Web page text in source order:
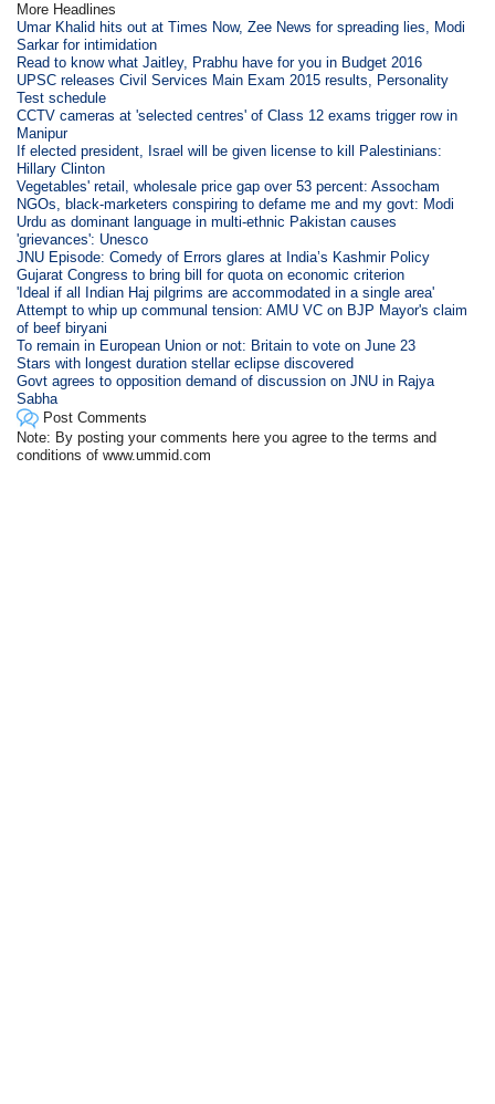
More Headlines
Umar Khalid hits out at Times Now, Zee News for spreading lies, Modi
Sarkar for intimidation
Read to know what Jaitley, Prabhu have for you in Budget 2016
UPSC releases Civil Services Main Exam 2015 results, Personality
Test schedule
CCTV cameras at 'selected centres' of Class 12 exams trigger row in
Manipur
If elected president, Israel will be given license to kill Palestinians:
Hillary Clinton
Vegetables' retail, wholesale price gap over 53 percent: Assocham
NGOs, black-marketers conspiring to defame me and my govt: Modi
Urdu as dominant language in multi-ethnic Pakistan causes
'grievances': Unesco
JNU Episode: Comedy of Errors glares at India’s Kashmir Policy
Gujarat Congress to bring bill for quota on economic criterion
'Ideal if all Indian Haj pilgrims are accommodated in a single area'
Attempt to whip up communal tension: AMU VC on BJP Mayor's claim
of beef biryani
To remain in European Union or not: Britain to vote on June 23
Stars with longest duration stellar eclipse discovered
Govt agrees to opposition demand of discussion on JNU in Rajya
Sabha
Post Comments
Note: By posting your comments here you agree to the terms and
conditions of www.ummid.com